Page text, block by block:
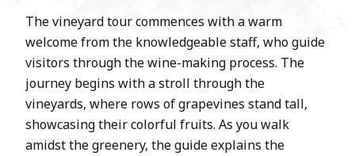
The vineyard tour commences with a warm
welcome from the knowledgeable staff, who guide
visitors through the wine-making process. The
journey begins with a stroll through the
vineyards, where rows of grapevines stand tall,
showcasing their colorful fruits. As you walk
amidst the greenery, the guide explains the